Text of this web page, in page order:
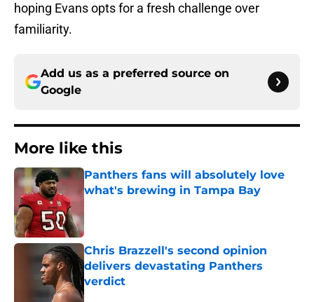
hoping Evans opts for a fresh challenge over
familiarity.
Add us as a preferred source on
Google
More like this
Panthers fans will absolutely love
what's brewing in Tampa Bay
Chris Brazzell's second opinion
delivers devastating Panthers
verdict
Published by on Invalid Date